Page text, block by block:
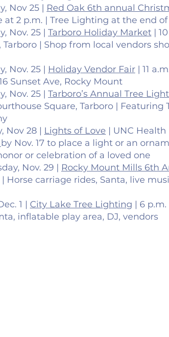
Nov 25 | Red Oak 6th annual
at 2 p.m. | Tree Lighting at the end
Nov. 25 | Tarboro Holiday Market |
Tarboro | Shop from local vendors
Nov. 25 | Holiday Vendor Fair | 11
Sunset Ave, Rocky Mount
Nov. 25 | Tarboro’s Annual Tree
Square, Tarboro | Featuring
Nov 28 | Lights of Love | UNC Health
by Nov. 17 to place a light or an
or celebration of a loved one
Nov. 29 | Rocky Mount Mills 6th
| Horse carriage rides, Santa, live
1 | City Lake Tree Lighting | 6
inflatable play area, DJ, vendors